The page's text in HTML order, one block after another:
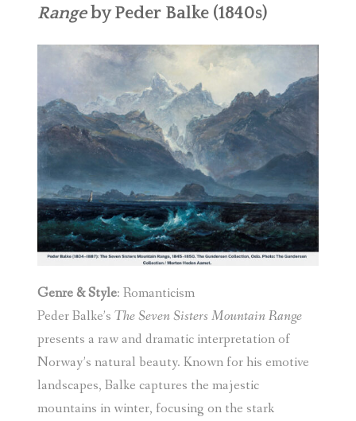
Rangeby Peder Balke (1840s)
Genre & Style: Romanticism
Peder Balke’s The Seven Sisters Mountain Range
presents a raw and dramatic interpretation of
Norway’s natural beauty. Known for his emotive
landscapes, Balke captures the majestic
mountains in winter, focusing on the stark